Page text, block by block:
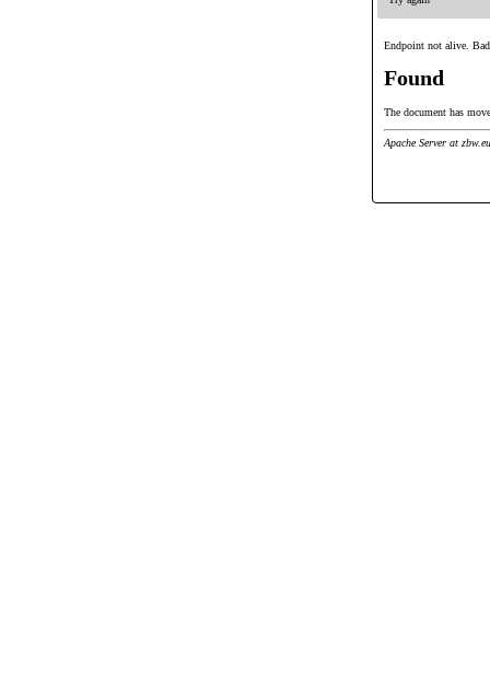
Endpoint not alive.
Found
The document has
Apache Server at